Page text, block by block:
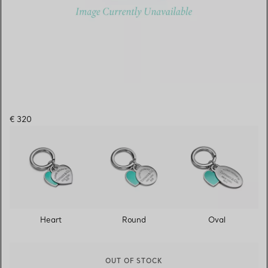
€ 320
Heart Round Oval
OUT OF STOCK